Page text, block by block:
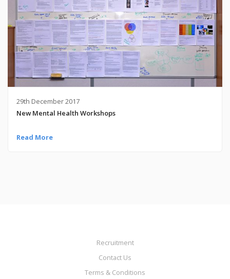
29th December 2017
New Mental Health Workshops
Read More
Recruitment
Contact Us
Terms & Conditions